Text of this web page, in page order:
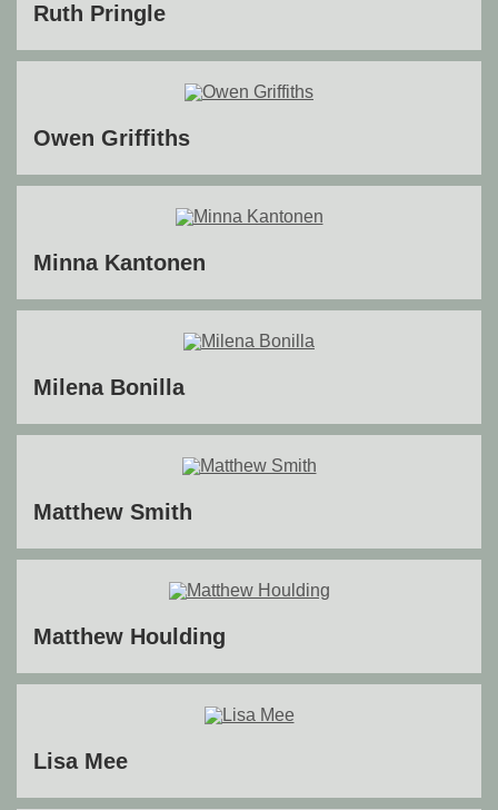
Ruth Pringle
Owen Griffiths
Minna Kantonen
Milena Bonilla
Matthew Smith
Matthew Houlding
Lisa Mee